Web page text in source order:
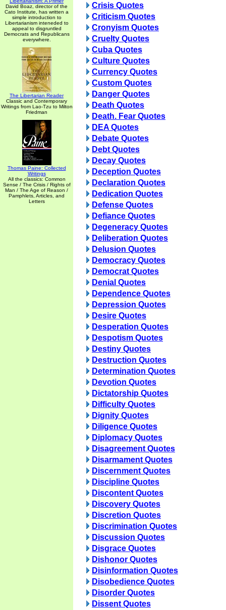
David Boaz, director of the
Cato Institute, has written a
simple introduction to
Libertarianism inteneded to
appeal to disgruntled
Democrats and Republicans
everywhere.
The Libertarian Reader
Classic and Contemporary
Writings from Lao-Tzu to Milton
Friedman
Thomas Paine: Collected
Writings
All the classics: Common
Sense / The Crisis / Rights of
Man / The Age of Reason /
Pamphlets, Articles, and
Letters
Crisis Quotes
Criticism Quotes
Cronyism Quotes
Cruelty Quotes
Cuba Quotes
Culture Quotes
Currency Quotes
Custom Quotes
Danger Quotes
Death Quotes
Death. Fear Quotes
DEA Quotes
Debate Quotes
Debt Quotes
Decay Quotes
Deception Quotes
Declaration Quotes
Dedication Quotes
Defense Quotes
Defiance Quotes
Degeneracy Quotes
Deliberation Quotes
Delusion Quotes
Democracy Quotes
Democrat Quotes
Denial Quotes
Dependence Quotes
Depression Quotes
Desire Quotes
Desperation Quotes
Despotism Quotes
Destiny Quotes
Destruction Quotes
Determination Quotes
Devotion Quotes
Dictatorship Quotes
Difficulty Quotes
Dignity Quotes
Diligence Quotes
Diplomacy Quotes
Disagreement Quotes
Disarmament Quotes
Discernment Quotes
Discipline Quotes
Discontent Quotes
Discovery Quotes
Discretion Quotes
Discrimination Quotes
Discussion Quotes
Disgrace Quotes
Dishonor Quotes
Disinformation Quotes
Disobedience Quotes
Disorder Quotes
Dissent Quotes